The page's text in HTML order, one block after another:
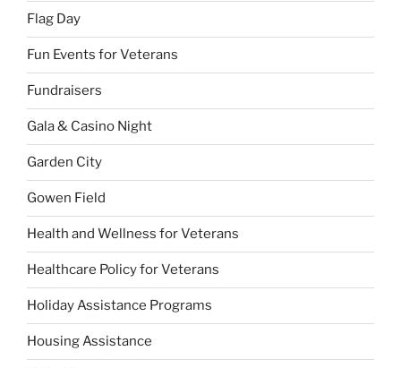
Flag Day
Fun Events for Veterans
Fundraisers
Gala & Casino Night
Garden City
Gowen Field
Health and Wellness for Veterans
Healthcare Policy for Veterans
Holiday Assistance Programs
Housing Assistance